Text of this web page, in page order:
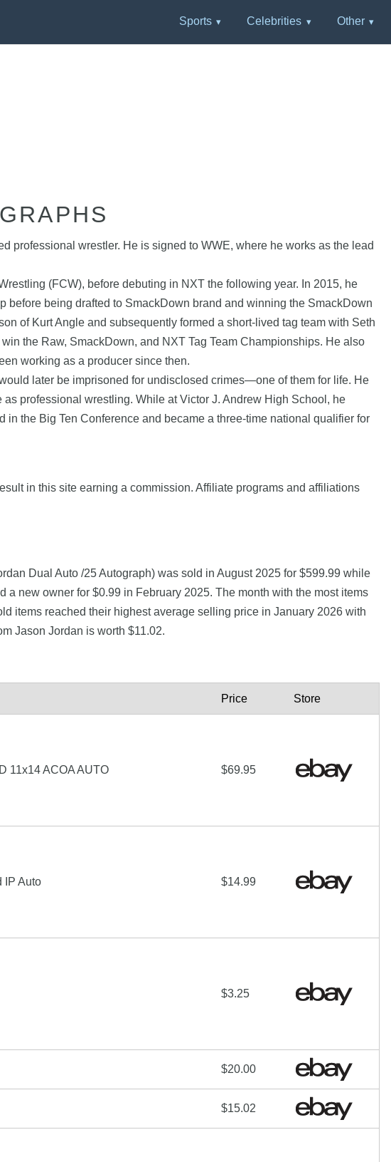
Sports Celebrities Other
professional wrestler. He is signed to WWE, where he works as the lead
(FCW), before debuting in NXT the following year. In 2015, he
before being drafted to SmackDown brand and winning the SmackDown
of Kurt Angle and subsequently formed a short-lived tag team with Seth
the Raw, SmackDown, and NXT Tag Team Championships. He also
working as a producer since then.
later be imprisoned for undisclosed crimes—one of them for life. He
professional wrestling. While at Victor J. Andrew High School, he
the Big Ten Conference and became a three-time national qualifier for
in this site earning a commission. Affiliate programs and affiliations
Dual Auto /25 Autograph) was sold in August 2025 for $599.99 while
new owner for $0.99 in February 2025. The month with the most items
items reached their highest average selling price in January 2026 with
Jason Jordan is worth $11.02.
Price Store
11x14 ACOA AUTO $69.95
IP Auto $14.99
$3.25
$20.00
$15.02